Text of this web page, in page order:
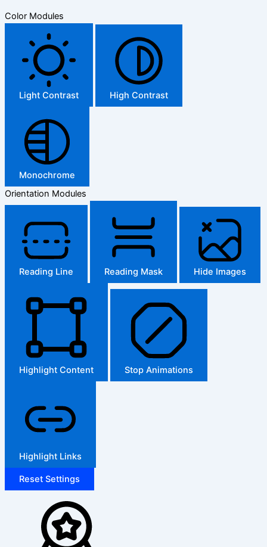
Color Modules
Light Contrast High Contrast
Monochrome
Orientation Modules
Reading Line Reading Mask Hide Images
Highlight Content Stop Animations
Highlight Links
Reset Settings